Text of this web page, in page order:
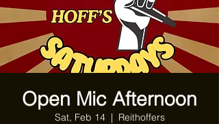
Open Mic Afternoon
Sat, Feb 14
  |
Reithoffers